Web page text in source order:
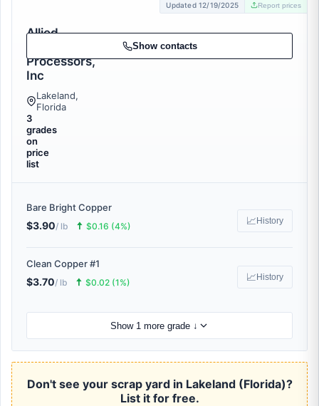
Updated 12/19/2025 Report prices
Allied
Processors,
Inc
Lakeland,
Florida
3
grades
on
price
list
Show contacts
Bare Bright Copper
$3.90/ lb 🠅 $0.16 (4%) 📈 History
Clean Copper #1
$3.70/ lb 🠅 $0.02 (1%) 📈 History
Show 1 more grade ↓
Don't see your scrap yard in Lakeland (Florida)?
List it for free.